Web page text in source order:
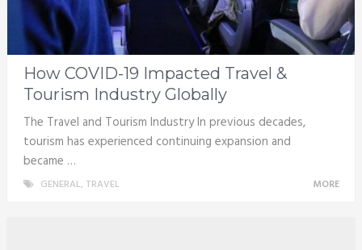
How COVID-19 Impacted Travel &
Tourism Industry Globally
The Travel and Tourism Industry In previous decades,
tourism has experienced continuing expansion and
became …
GENERAL, TRAVEL MORE